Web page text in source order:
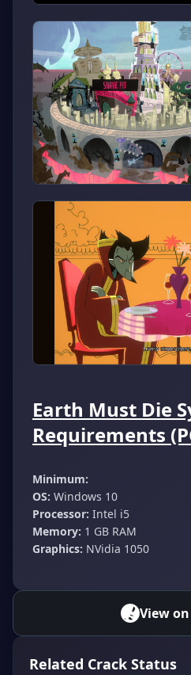
Earth Must Die
Requirements
Minimum:
OS: Windows 10
Processor: Intel i5
Memory: 1 GB RAM
Graphics: NVidia 1050
View
Related Crack Status